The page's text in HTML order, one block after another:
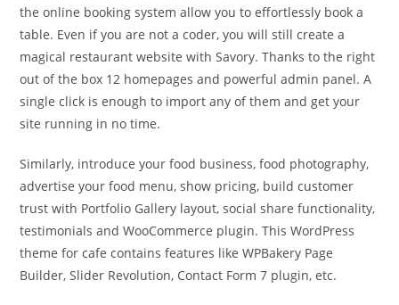
the online booking system allow you to effortlessly book a
table. Even if you are not a coder, you will still create a
magical restaurant website with Savory. Thanks to the right
out of the box 12 homepages and powerful admin panel. A
single click is enough to import any of them and get your
site running in no time.
Similarly, introduce your food business, food photography,
advertise your food menu, show pricing, build customer
trust with Portfolio Gallery layout, social share functionality,
testimonials and WooCommerce plugin. This WordPress
theme for cafe contains features like WPBakery Page
Builder, Slider Revolution, Contact Form 7 plugin, etc.